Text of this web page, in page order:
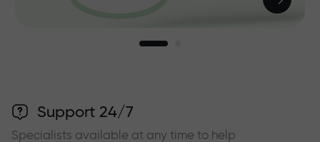
Support 24/7
Specialists available at any time to help